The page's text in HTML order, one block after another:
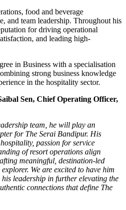
food and beverage
and team leadership. Throughout his
for driving operational
and leading high-
in Business with a specialisation
strong business knowledge
in the hospitality sector.
Sen, Chief Operating Officer,
team, he will play an
for The Serai Bandipur. His
passion for service
of resort operations align
meaningful, destination-led
We are excited to have him
leadership in further elevating the
connections that define The